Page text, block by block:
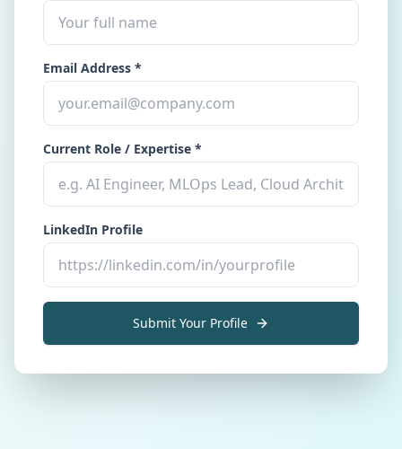
Email Address *
Current Role / Expertise *
LinkedIn Profile
Submit Your Profile